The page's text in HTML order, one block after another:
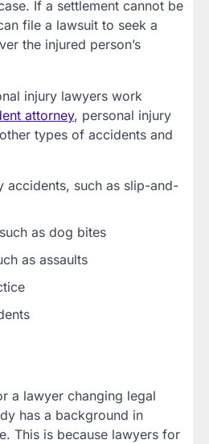
If a settlement cannot be
file a lawsuit to seek a
the injured person’s
injury lawyers work
attorney, personal injury
types of accidents and
accidents, such as slip-and-
as dog bites
as assaults
a lawyer changing legal
has a background in
This is because lawyers for